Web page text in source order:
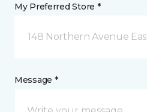
My Preferred Store *
148 Northern Avenue
Message *